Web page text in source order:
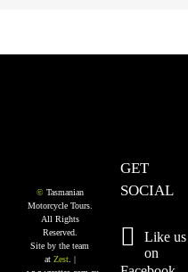
©Tasmanian
Motorcycle Tours.
All Rights
Reserved.
Site by the team
at Zest. |
GET
SOCIAL
Like us
on